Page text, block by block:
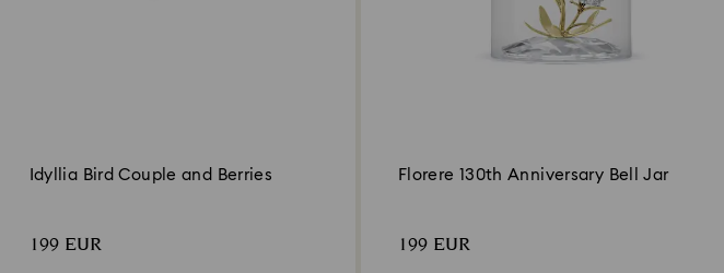
Idyllia Bird Couple and Berries
199 EUR
Florere 130th Anniversary Bell Jar
199 EUR